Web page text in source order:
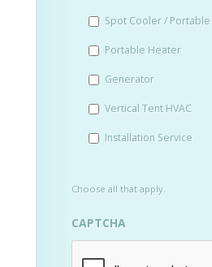
Spot Cooler /
Portable Heater
Generator
Vertical Tent HVAC
Installation Service
Choose all that apply.
CAPTCHA